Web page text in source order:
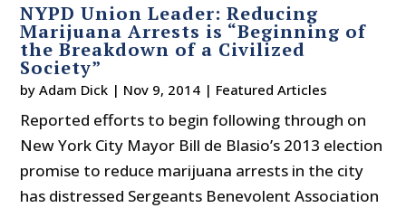
NYPD Union Leader: Reducing
Marijuana Arrests is “Beginning of
the Breakdown of a Civilized
Society”
byAdam Dick | Nov 9, 2014 | Featured Articles
Reported efforts to begin following through on
New York City Mayor Bill de Blasio’s 2013 election
promise to reduce marijuana arrests in the city
has distressed Sergeants Benevolent Association